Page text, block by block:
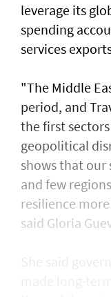
leverage its
spending
services
"The Middle
period, and
the first
geopolitical
shows that our
and few
resilience
said Gloria